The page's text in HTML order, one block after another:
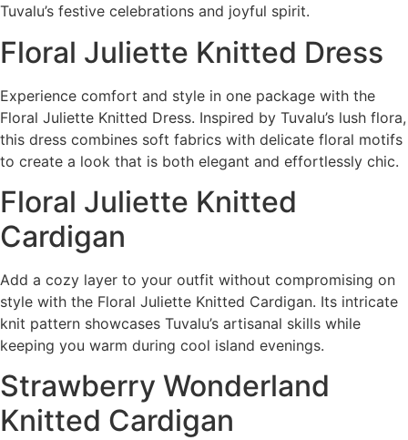
Tuvalu’s festive celebrations and joyful spirit.
Floral Juliette Knitted Dress
Experience comfort and style in one package with the
Floral Juliette Knitted Dress. Inspired by Tuvalu’s lush flora,
this dress combines soft fabrics with delicate floral motifs
to create a look that is both elegant and effortlessly chic.
Floral Juliette Knitted
Cardigan
Add a cozy layer to your outfit without compromising on
style with the Floral Juliette Knitted Cardigan. Its intricate
knit pattern showcases Tuvalu’s artisanal skills while
keeping you warm during cool island evenings.
Strawberry Wonderland
Knitted Cardigan